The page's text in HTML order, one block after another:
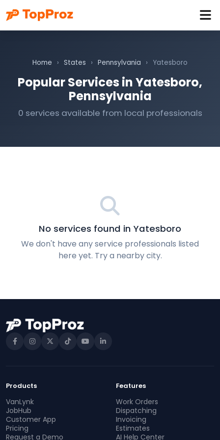
Home › States › Pennsylvania › Yatesboro
Popular Services in Yatesboro,
Pennsylvania
0 services available from local professionals
No services found in Yatesboro
We don't have any service professionals listed
here yet. Try a nearby city.
Products
VanLynk
JobHub
Customer App
Pricing
Request a Demo
Features
Work Orders
Dispatching
Invoicing
Estimates
AI Help Center